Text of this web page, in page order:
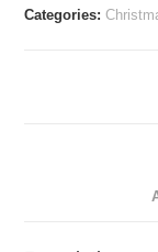
52cm
Categories: